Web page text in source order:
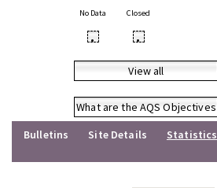
No Data Closed
• •
View all
What are the AQS Objectives
Bulletins
Site Details
Statistics